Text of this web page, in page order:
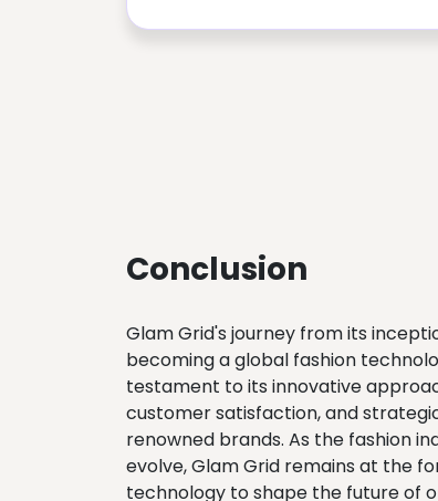
Conclusion
Glam Grid's journey from its
becoming a global fashion
testament to its innovative
customer satisfaction, and
renowned brands. As the fashion
evolve, Glam Grid remains at the
technology to shape the future of